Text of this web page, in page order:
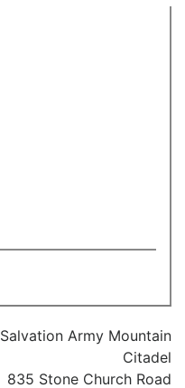
Salvation Army Mountain
Citadel
835 Stone Church Road